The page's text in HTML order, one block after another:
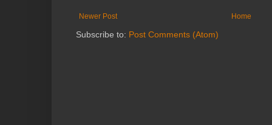
Newer Post Home
Subscribe to: Post Comments (Atom)